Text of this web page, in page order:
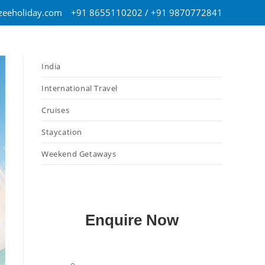
+91 8655110202 / +91 9870772841
India
International Travel
Cruises
Staycation
Weekend Getaways
Enquire Now